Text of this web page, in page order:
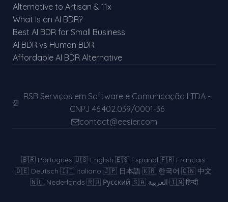
Alternative to Artisan & 11x
What Is an AI BDR?
Best AI BDR for Small Business
AI BDR vs Human BDR
Affordable AI BDR Alternative
RSB Serviços em Software e Comunicação LTDA -
CNPJ 46.402.039/0001-36
contact@eesier.com
🇧🇷 Português·🇺🇸 English·🇪🇸 Español·🇫🇷 Français·
🇩🇪 Deutsch·🇮🇹 Italiano·🇯🇵 日本語·🇰🇷 한국어·🇨🇳 中文·
🇳🇱 Nederlands·🇷🇺 Русский·🇸🇦 العربية·🇮🇳 हिन्दी